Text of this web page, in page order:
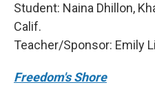
Student: Naina Dhillon,
Calif.
Teacher/Sponsor: Emily
Freedom's Shore